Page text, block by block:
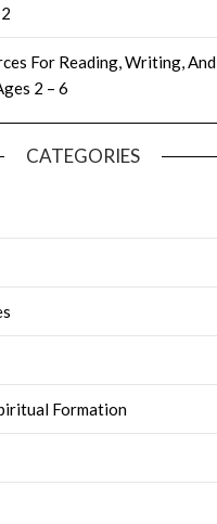
For Reading, Writing, And
2 – 6
CATEGORIES
Formation